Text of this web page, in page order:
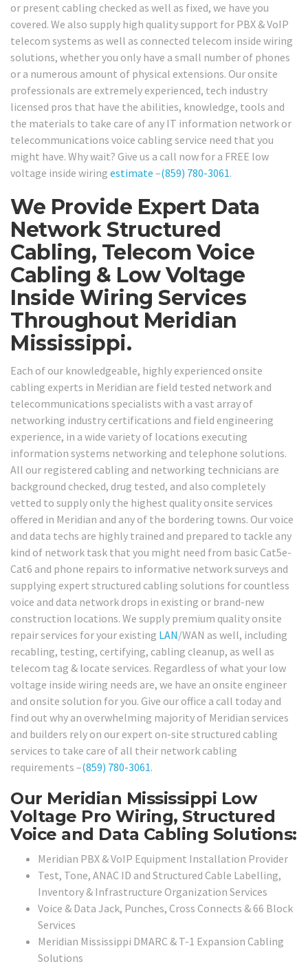
or present cabling checked as well as fixed, we have you
covered. We also supply high quality support for PBX & VoIP
telecom systems as well as connected telecom inside wiring
solutions, whether you only have a small number of phones
or a numerous amount of physical extensions. Our onsite
professionals are extremely experienced, tech industry
licensed pros that have the abilities, knowledge, tools and
the materials to take care of any IT information network or
telecommunications voice cabling service need that you
might have. Why wait? Give us a call now for a FREE low
voltage inside wiring estimate –(859) 780-3061.
We Provide Expert Data
Network Structured
Cabling, Telecom Voice
Cabling & Low Voltage
Inside Wiring Services
Throughout Meridian
Mississippi.
Each of our knowledgeable, highly experienced onsite
cabling experts in Meridian are field tested network and
telecommunications specialists with a vast array of
networking industry certifications and field engineering
experience, in a wide variety of locations executing
information systems networking and telephone solutions.
All our registered cabling and networking technicians are
background checked, drug tested, and also completely
vetted to supply only the highest quality onsite services
offered in Meridian and any of the bordering towns. Our voice
and data techs are highly trained and prepared to tackle any
kind of network task that you might need from basic Cat5e-
Cat6 and phone repairs to informative network surveys and
supplying expert structured cabling solutions for countless
voice and data network drops in existing or brand-new
construction locations. We supply premium quality onsite
repair services for your existing LAN/WAN as well, including
recabling, testing, certifying, cabling cleanup, as well as
telecom tag & locate services. Regardless of what your low
voltage inside wiring needs are, we have an onsite engineer
and onsite solution for you. Give our office a call today and
find out why an overwhelming majority of Meridian services
and builders rely on our expert on-site structured cabling
services to take care of all their network cabling
requirements –(859) 780-3061.
Our Meridian Mississippi Low
Voltage Pro Wiring, Structured
Voice and Data Cabling Solutions:
Meridian PBX & VoIP Equipment Installation Provider
Test, Tone, ANAC ID and Structured Cable Labelling,
Inventory & Infrastructure Organization Services
Voice & Data Jack, Punches, Cross Connects & 66 Block
Services
Meridian Mississippi DMARC & T-1 Expansion Cabling
Solutions